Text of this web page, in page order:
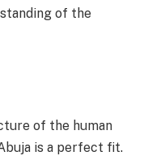
of the
of the human
is a perfect fit.